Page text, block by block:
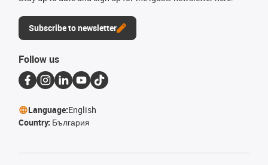
Subscribe to newsletter
Follow us
Language:English
Country: България